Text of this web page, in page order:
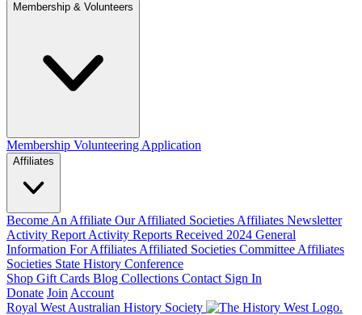
Membership & Volunteers
Membership Volunteering Application
Affiliates
Become An Affiliate Our Affiliated Societies Affiliates Newsletter
Activity Report Activity Reports Received 2024 General
Information For Affiliates Affiliated Societies Committee Affiliates
Societies State History Conference
Shop Gift Cards Blog Collections Contact Sign In
Donate Join Account
Royal West Australian History Society